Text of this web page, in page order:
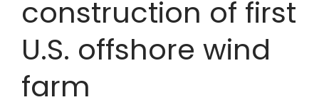
construction of first
U.S. offshore wind
farm